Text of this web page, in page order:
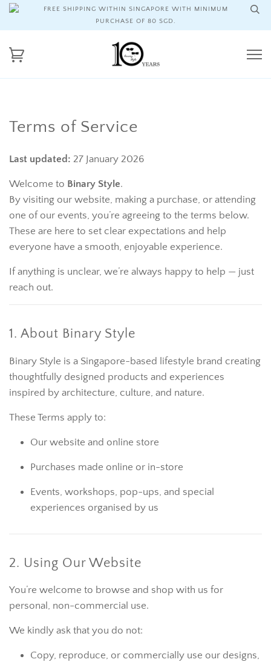
FREE SHIPPING WITHIN SINGAPORE WITH MINIMUM
PURCHASE OF 80 SGD.
Terms of Service
Last updated: 27 January 2026
Welcome to Binary Style.
By visiting our website, making a purchase, or attending
one of our events, you’re agreeing to the terms below.
These are here to set clear expectations and help
everyone have a smooth, enjoyable experience.
If anything is unclear, we’re always happy to help — just
reach out.
1. About Binary Style
Binary Style is a Singapore-based lifestyle brand creating
thoughtfully designed products and experiences
inspired by architecture, culture, and nature.
These Terms apply to:
Our website and online store
Purchases made online or in-store
Events, workshops, pop-ups, and special
experiences organised by us
2. Using Our Website
You’re welcome to browse and shop with us for
personal, non-commercial use.
We kindly ask that you do not:
Copy, reproduce, or commercially use our designs,